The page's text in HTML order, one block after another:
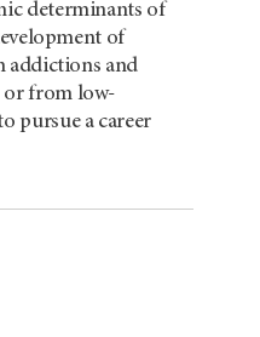
determinants of
of
addictions and
or from low-
pursue a career